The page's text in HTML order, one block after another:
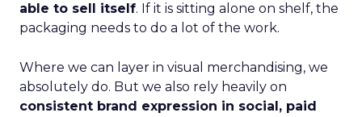
able to sell itself. If it is sitting alone on shelf, the
packaging needs to do a lot of the work.
Where we can layer in visual merchandising, we
absolutely do. But we also rely heavily on
consistent brand expression in social, paid